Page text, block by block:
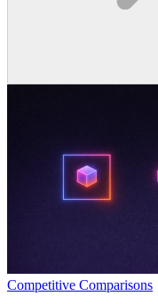
Competitive Comparisons